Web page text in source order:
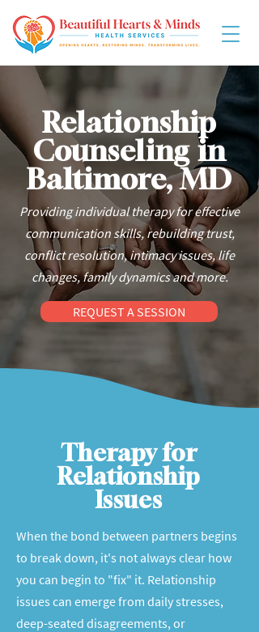
Relationship
Counseling in
Baltimore, MD
Providing individual therapy for effective
communication skills, rebuilding trust,
conflict resolution, intimacy issues, life
changes, family dynamics and more.
REQUEST A SESSION
Therapy for
Relationship
Issues
When the bond between partners begins
to break down, it's not always clear how
you can begin to "fix" it. Relationship
issues can emerge from daily stresses,
deep-seated disagreements, or